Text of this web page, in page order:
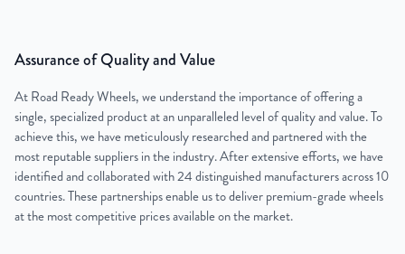
Assurance of Quality and Value
At Road Ready Wheels, we understand the importance of offering a
single, specialized product at an unparalleled level of quality and value. To
achieve this, we have meticulously researched and partnered with the
most reputable suppliers in the industry. After extensive efforts, we have
identified and collaborated with 24 distinguished manufacturers across 10
countries. These partnerships enable us to deliver premium-grade wheels
at the most competitive prices available on the market.